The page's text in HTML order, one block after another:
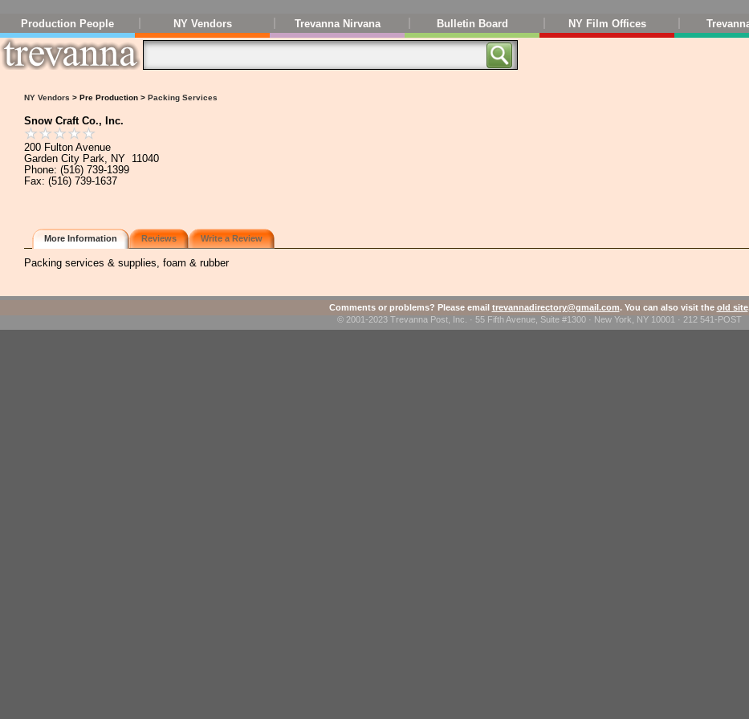
Production People NY Vendors Trevanna Nirvana Bulletin Board NY Film Offices
NY Vendors > Pre Production > Packing Services
Snow Craft Co., Inc.
200 Fulton Avenue
Garden City Park, NY 11040
Phone: (516) 739-1399
Fax: (516) 739-1637
More Information Reviews Write a Review
Packing services & supplies, foam & rubber
Comments or problems? Please email trevannadirectory@gmail.com. You can also visit the old site
© 2001-2023 Trevanna Post, Inc. · 55 Fifth Avenue, Suite #1300 · New York, NY 10001 · 212 541-POST